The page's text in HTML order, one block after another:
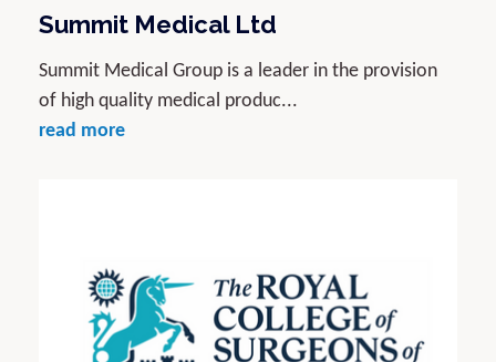
Summit Medical Ltd
Summit Medical Group is a leader in the provision
of high quality medical produc...
read more